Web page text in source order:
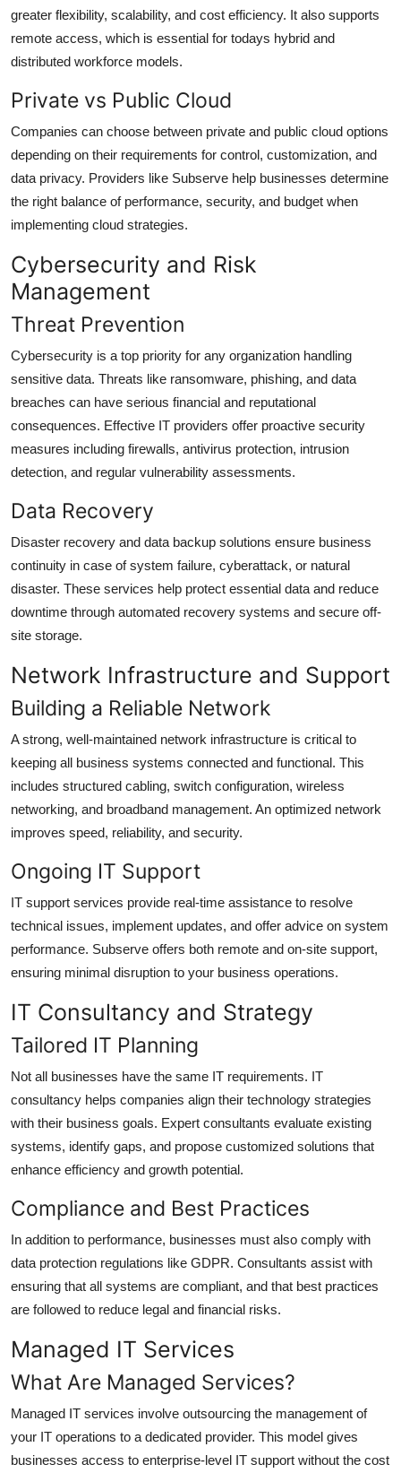
greater flexibility, scalability, and cost efficiency. It also supports
remote access, which is essential for todays hybrid and
distributed workforce models.
Private vs Public Cloud
Companies can choose between private and public cloud options
depending on their requirements for control, customization, and
data privacy. Providers like Subserve help businesses determine
the right balance of performance, security, and budget when
implementing cloud strategies.
Cybersecurity and Risk
Management
Threat Prevention
Cybersecurity is a top priority for any organization handling
sensitive data. Threats like ransomware, phishing, and data
breaches can have serious financial and reputational
consequences. Effective IT providers offer proactive security
measures including firewalls, antivirus protection, intrusion
detection, and regular vulnerability assessments.
Data Recovery
Disaster recovery and data backup solutions ensure business
continuity in case of system failure, cyberattack, or natural
disaster. These services help protect essential data and reduce
downtime through automated recovery systems and secure off-
site storage.
Network Infrastructure and Support
Building a Reliable Network
A strong, well-maintained network infrastructure is critical to
keeping all business systems connected and functional. This
includes structured cabling, switch configuration, wireless
networking, and broadband management. An optimized network
improves speed, reliability, and security.
Ongoing IT Support
IT support services provide real-time assistance to resolve
technical issues, implement updates, and offer advice on system
performance. Subserve offers both remote and on-site support,
ensuring minimal disruption to your business operations.
IT Consultancy and Strategy
Tailored IT Planning
Not all businesses have the same IT requirements. IT
consultancy helps companies align their technology strategies
with their business goals. Expert consultants evaluate existing
systems, identify gaps, and propose customized solutions that
enhance efficiency and growth potential.
Compliance and Best Practices
In addition to performance, businesses must also comply with
data protection regulations like GDPR. Consultants assist with
ensuring that all systems are compliant, and that best practices
are followed to reduce legal and financial risks.
Managed IT Services
What Are Managed Services?
Managed IT services involve outsourcing the management of
your IT operations to a dedicated provider. This model gives
businesses access to enterprise-level IT support without the cost